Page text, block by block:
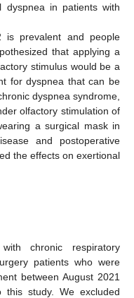
dyspnea in patients with
is prevalent and people
that applying a
stimulus would be a
for dyspnea that can be
dyspnea syndrome,
olfactory stimulation of
a surgical mask in
and postoperative
the effects on exertional
chronic respiratory
patients who were
between August 2021
study. We excluded